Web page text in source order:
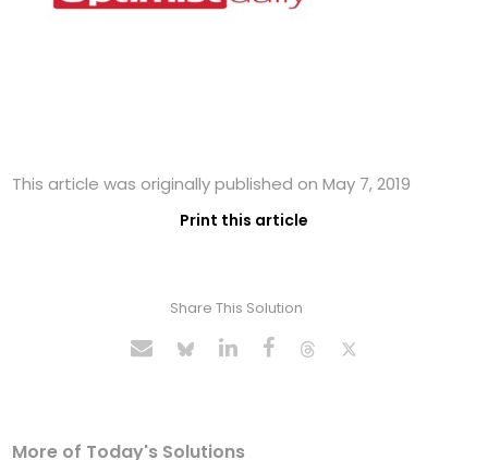
This article was originally published on May 7, 2019
Print this article
Share This Solution
More of Today's Solutions